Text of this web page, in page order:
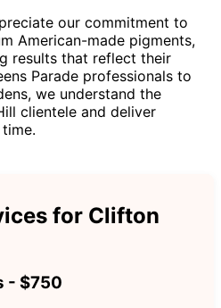
our commitment to
American-made pigments,
results that reflect their
Parade professionals to
we understand the
clientele and deliver
for Clifton
- $750